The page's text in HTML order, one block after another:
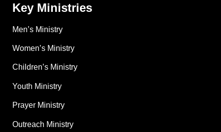
Key Ministries
Men’s Ministry
Women’s Ministry
Children’s Ministry
Youth Ministry
Prayer Ministry
Outreach Ministry